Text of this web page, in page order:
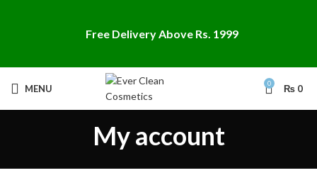
Free Delivery Above Rs. 1999
MENU 0 ₨ 0
My account